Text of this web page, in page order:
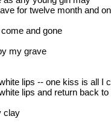
for twelve month and
and gone
my grave
lips -- one kiss is all I
lips and return back
clay